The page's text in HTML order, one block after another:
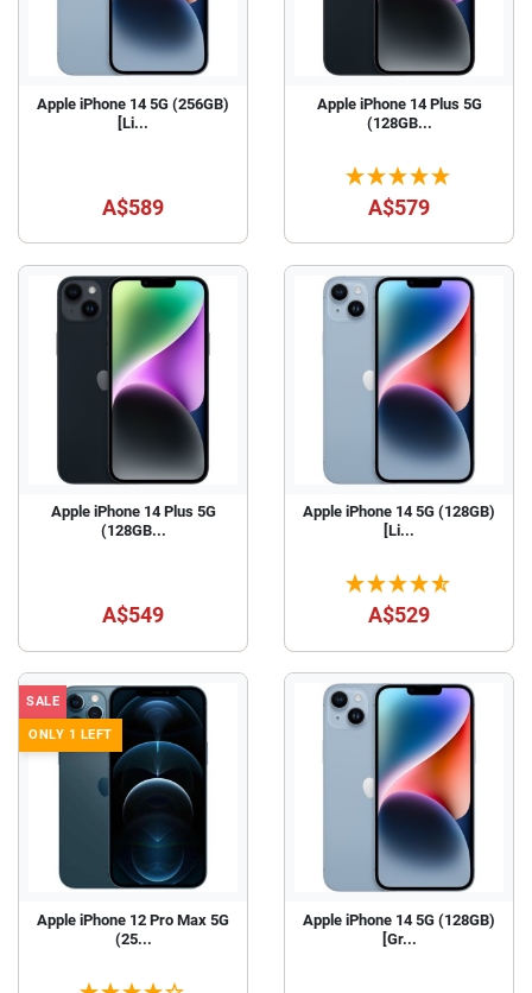
Apple iPhone 14 5G (256GB)
[Li...
A$589
Apple iPhone 14 Plus 5G
(128GB...
A$579
Apple iPhone 14 Plus 5G
(128GB...
A$549
Apple iPhone 14 5G (128GB)
[Li...
A$529
SALE
ONLY 1 LEFT
Apple iPhone 12 Pro Max 5G
(25...
Apple iPhone 14 5G (128GB)
[Gr...